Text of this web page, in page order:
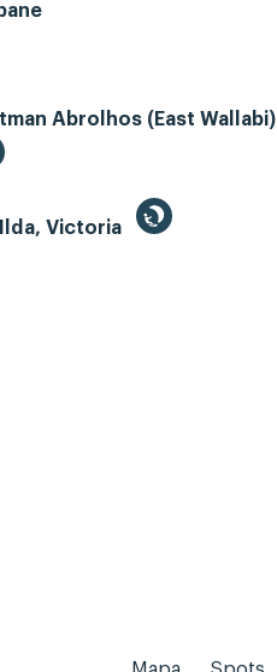
Abrolhos (East Wallabi)
Victoria